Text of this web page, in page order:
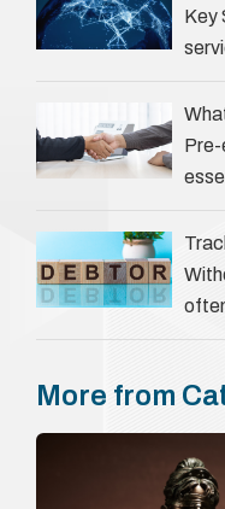
Key
for
Pre-
More from